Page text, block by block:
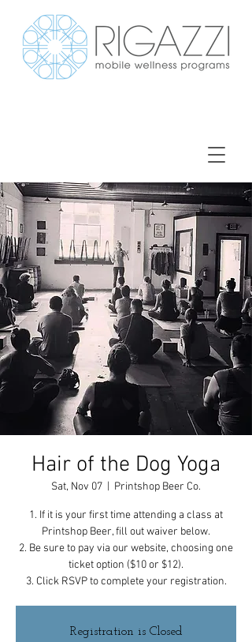
Hair of the Dog Yoga
Sat, Nov 07 Printshop Beer Co.
1. If it is your first time attending a class at
Printshop Beer, fill out waiver below.
2. Be sure to pay via our website, choosing one
ticket option ($10 or $12).
3. Click RSVP to complete your registration.
Registration is Closed